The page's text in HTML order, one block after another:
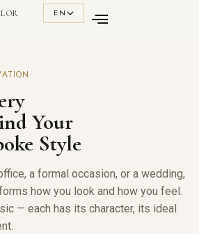
EN
Your
Style
a formal occasion, or a wedding,
how you look and how you feel.
— each has its character, its ideal